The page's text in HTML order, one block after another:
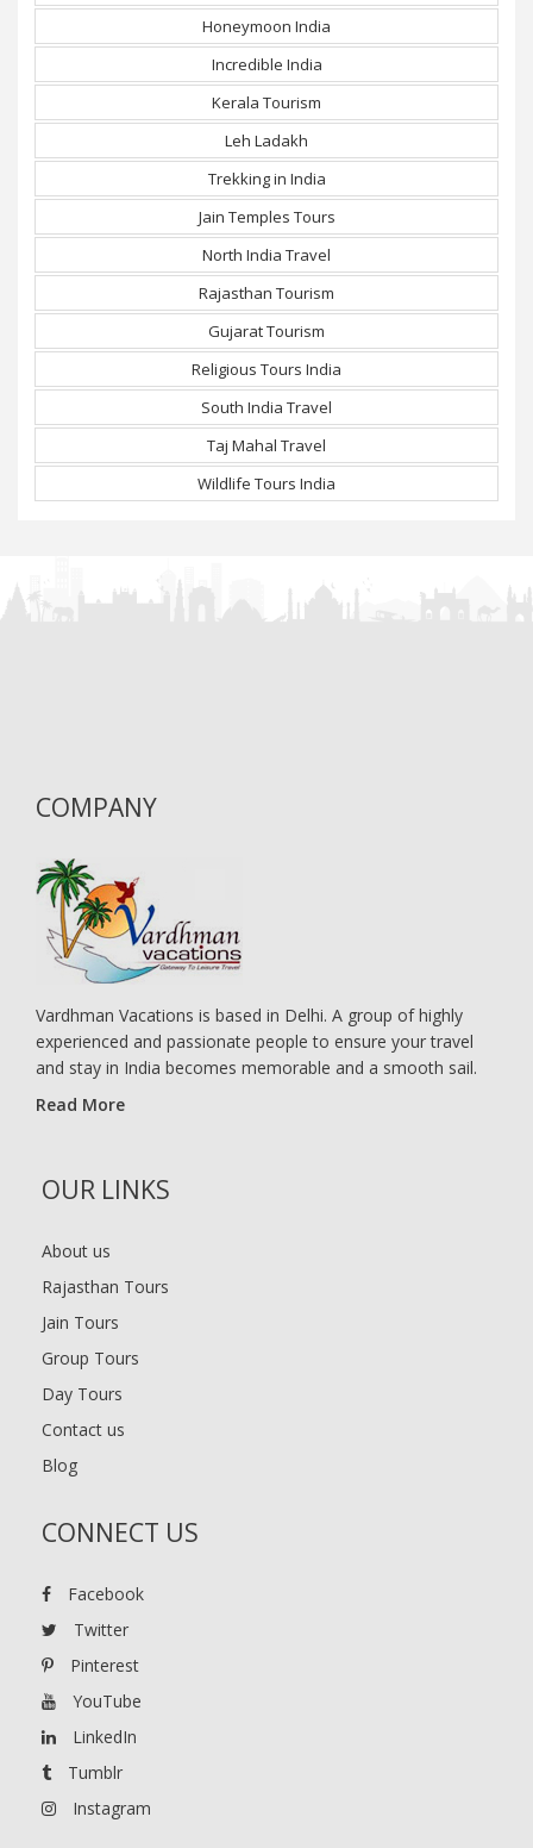
Honeymoon India
Incredible India
Kerala Tourism
Leh Ladakh
Trekking in India
Jain Temples Tours
North India Travel
Rajasthan Tourism
Gujarat Tourism
Religious Tours India
South India Travel
Taj Mahal Travel
Wildlife Tours India
COMPANY
Vardhman Vacations is based in Delhi. A group of highly
experienced and passionate people to ensure your travel
and stay in India becomes memorable and a smooth sail.
Read More
OUR LINKS
About us
Rajasthan Tours
Jain Tours
Group Tours
Day Tours
Contact us
Blog
CONNECT US
Facebook
Twitter
Pinterest
YouTube
LinkedIn
Tumblr
Instagram